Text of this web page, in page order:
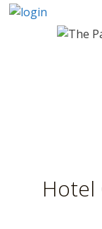
Skip
Hotel